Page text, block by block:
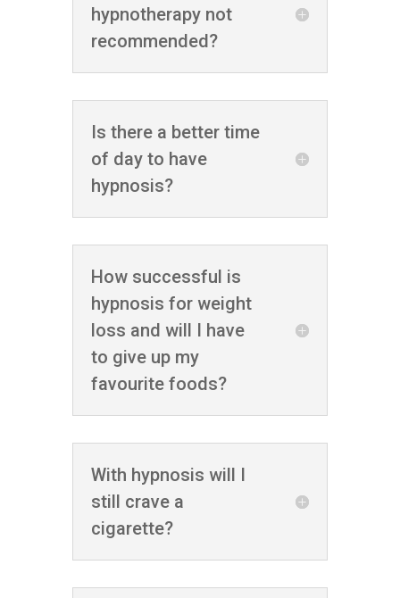
hypnotherapy not
recommended?
Is there a better time
of day to have
hypnosis?
How successful is
hypnosis for weight
loss and will I have
to give up my
favourite foods?
With hypnosis will I
still crave a
cigarette?